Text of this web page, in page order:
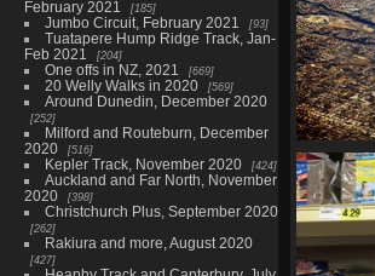
February 2021
185
Jumbo Circuit, February 2021 93
Tuatapere Hump Ridge Track, Jan-
Feb 2021
204
One offs in NZ, 2021 669
20 Welly Walks in 2020 569
Around Dunedin, December 2020
252
Milford and Routeburn, December
2020
516
Kepler Track, November 2020 424
Auckland and Far North, November
2020
398
Christchurch Plus, September 2020
262
Rakiura and more, August 2020
427